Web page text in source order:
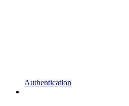
Authentication